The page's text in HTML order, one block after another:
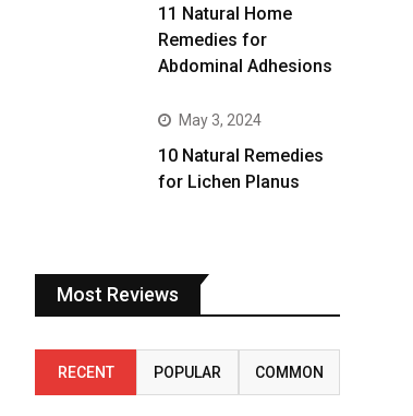
11 Natural Home
Remedies for
Abdominal Adhesions
May 3, 2024
10 Natural Remedies
for Lichen Planus
Most Reviews
RECENT POPULAR COMMON